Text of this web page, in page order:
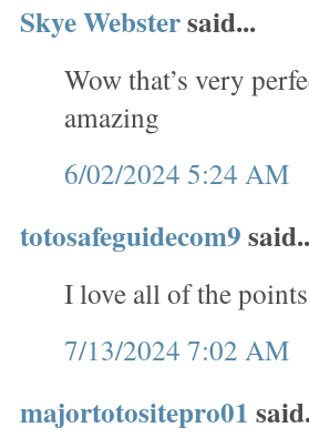
Skye Webstersaid...
Wow that’s very
amazing
6/02/2024 5:24 AM
totosafeguidecom9
I love all of the
7/13/2024 7:02 AM
majortotositepro01